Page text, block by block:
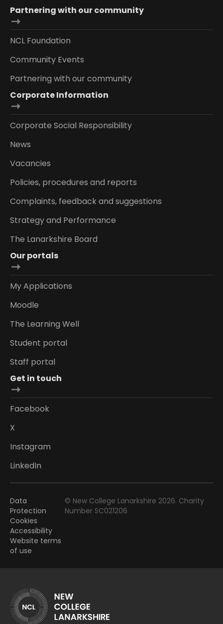
Partnering with our community
NCL Foundation
Community Events
Partnering with our community
Corporate Information
Corporate Social Responsibility
News
Vacancies
Policies, procedures and reports
Complaints, feedback and suggestions
Strategy and Performance
The Lanarkshire Board
Our portals
My Applications
Moodle
The Learning Well
Student portal
Staff portal
Get in touch
Facebook
X
Instagram
LinkedIn
Data
Protection
Cookies
Accessibility
Website terms
of use
© New College Lanarkshire 2026. Charity
Number SC021206